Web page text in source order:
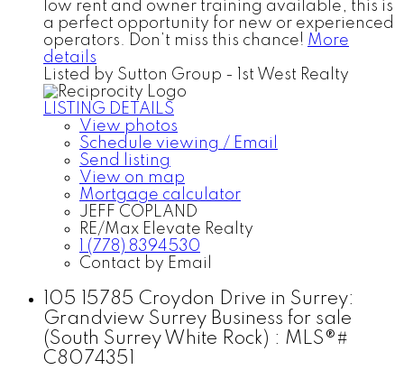
low rent and owner training available, this is
a perfect opportunity for new or experienced
operators. Don’t miss this chance! More
details
Listed by Sutton Group - 1st West Realty
LISTING DETAILS
View photos
Schedule viewing / Email
Send listing
View on map
Mortgage calculator
JEFF COPLAND
RE/Max Elevate Realty
1 (778) 8394530
Contact by Email
105 15785 Croydon Drive in Surrey:
Grandview Surrey Business for sale
(South Surrey White Rock) : MLS®#
C8074351